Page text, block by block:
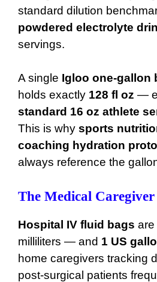
standard dilution
powdered electrolyte
servings.
A single Igloo one-gallon
holds exactly 128 fl oz —
standard 16 oz athlete
This is why sports
coaching hydration
always reference the
The Medical Caregiver
Hospital IV fluid bags are
milliliters — and 1 US
home caregivers tracking
post-surgical patients